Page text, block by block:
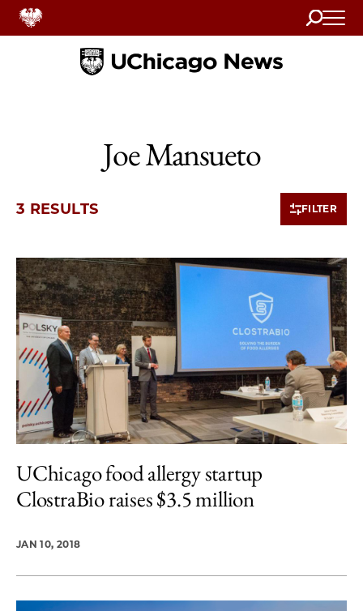
Search
Home
Joe Mansueto
3 RESULTS FILTER
3 items loaded.
UChicago food allergy startup
ClostraBio raises $3.5 million
JAN 10, 2018